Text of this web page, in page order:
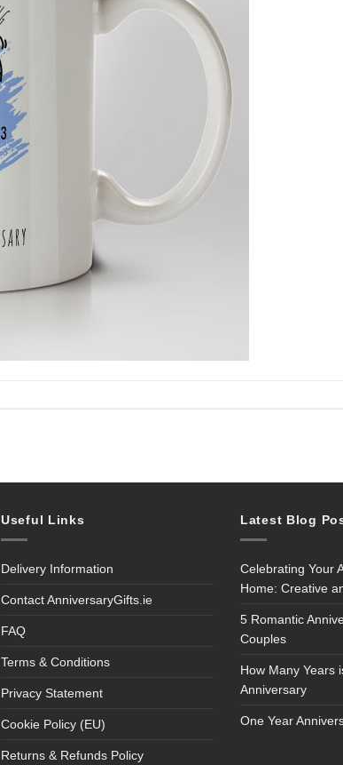
Useful Links
Delivery Information
Contact AnniversaryGifts.ie
FAQ
Terms & Conditions
Privacy Statement
Cookie Policy (EU)
Returns & Refunds Policy
Latest Blog
Celebrating Your
Home: Creative
5 Romantic
Couples
How Many Years
Anniversary
One Year